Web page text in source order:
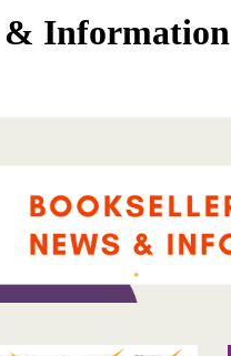
& Information